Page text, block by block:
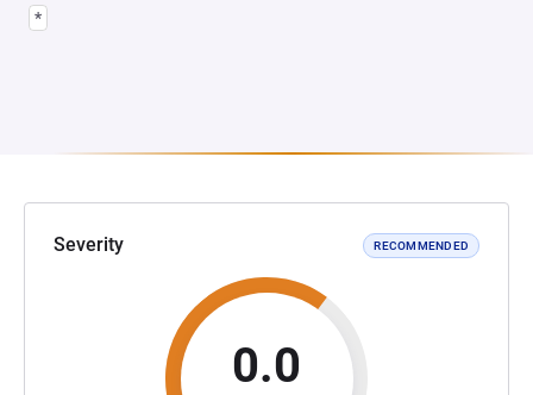
*
Severity RECOMMENDED
0.0